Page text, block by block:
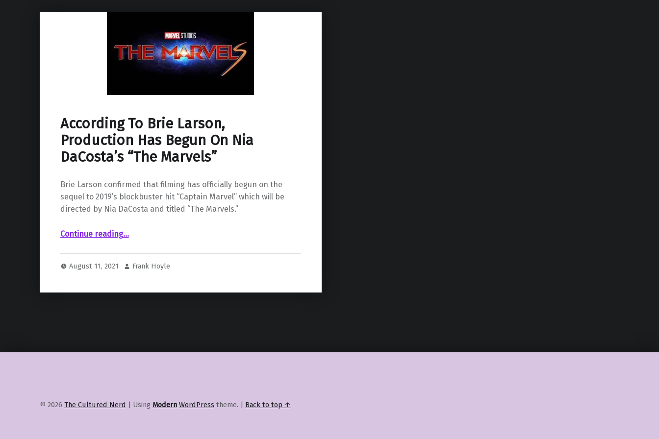
According To Brie Larson,
Production Has Begun On Nia
DaCosta’s “The Marvels”
Brie Larson confirmed that filming has officially begun on the
sequel to 2019’s blockbuster hit “Captain Marvel” which will be
directed by Nia DaCosta and titled “The Marvels.”
Continue reading“According To Brie Larson, Production Has Begun On Nia DaCosta’s “The Marvels””
…
August 11, 2021 Frank Hoyle
© 2026 The Cultured Nerd | Using Modern WordPress theme. | Back to top ↑